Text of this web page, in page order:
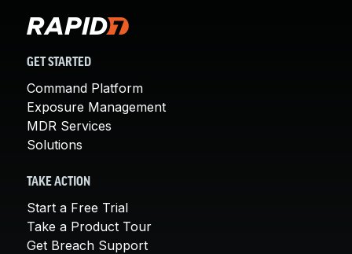
GET STARTED
Command Platform
Exposure Management
MDR Services
Solutions
TAKE ACTION
Start a Free Trial
Take a Product Tour
Get Breach Support